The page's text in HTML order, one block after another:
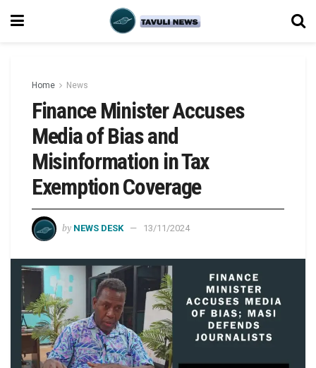
Home News
Finance Minister Accuses
Media of Bias and
Misinformation in Tax
Exemption Coverage
by NEWS DESK 13/11/2024